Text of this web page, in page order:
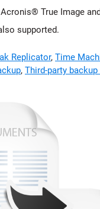
True Image
supported.
Replicator, Time
, Third-party